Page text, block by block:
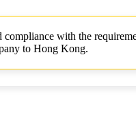
with the
to Hong Kong.